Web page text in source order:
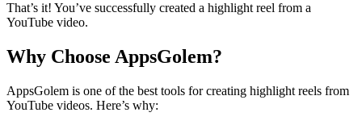
That’s it! You’ve successfully created a highlight reel from a
YouTube video.
Why Choose AppsGolem?
AppsGolem is one of the best tools for creating highlight reels from
YouTube videos. Here’s why: